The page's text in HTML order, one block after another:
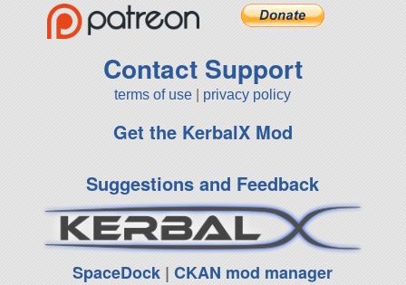
Contact Support
terms of use privacy policy
Get the KerbalX Mod
Suggestions and Feedback
SpaceDock |CKAN mod manager